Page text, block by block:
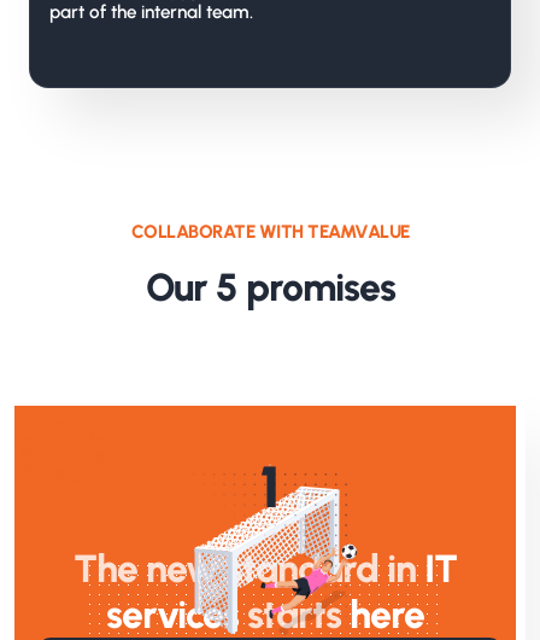
part of the internal team.
COLLABORATE WITH TEAMVALUE
Our 5 promises
The new standard inIT
servicesstartshere
1